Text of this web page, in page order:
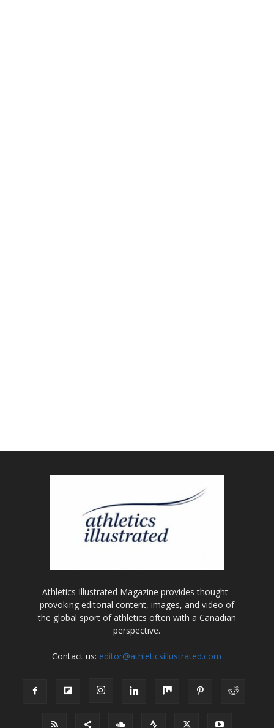
Athletics Illustrated Magazine provides thought-
provoking editorial content, images, and video of
the global sport of athletics often with a Canadian
perspective.
Contact us: editor@athleticsillustrated.com